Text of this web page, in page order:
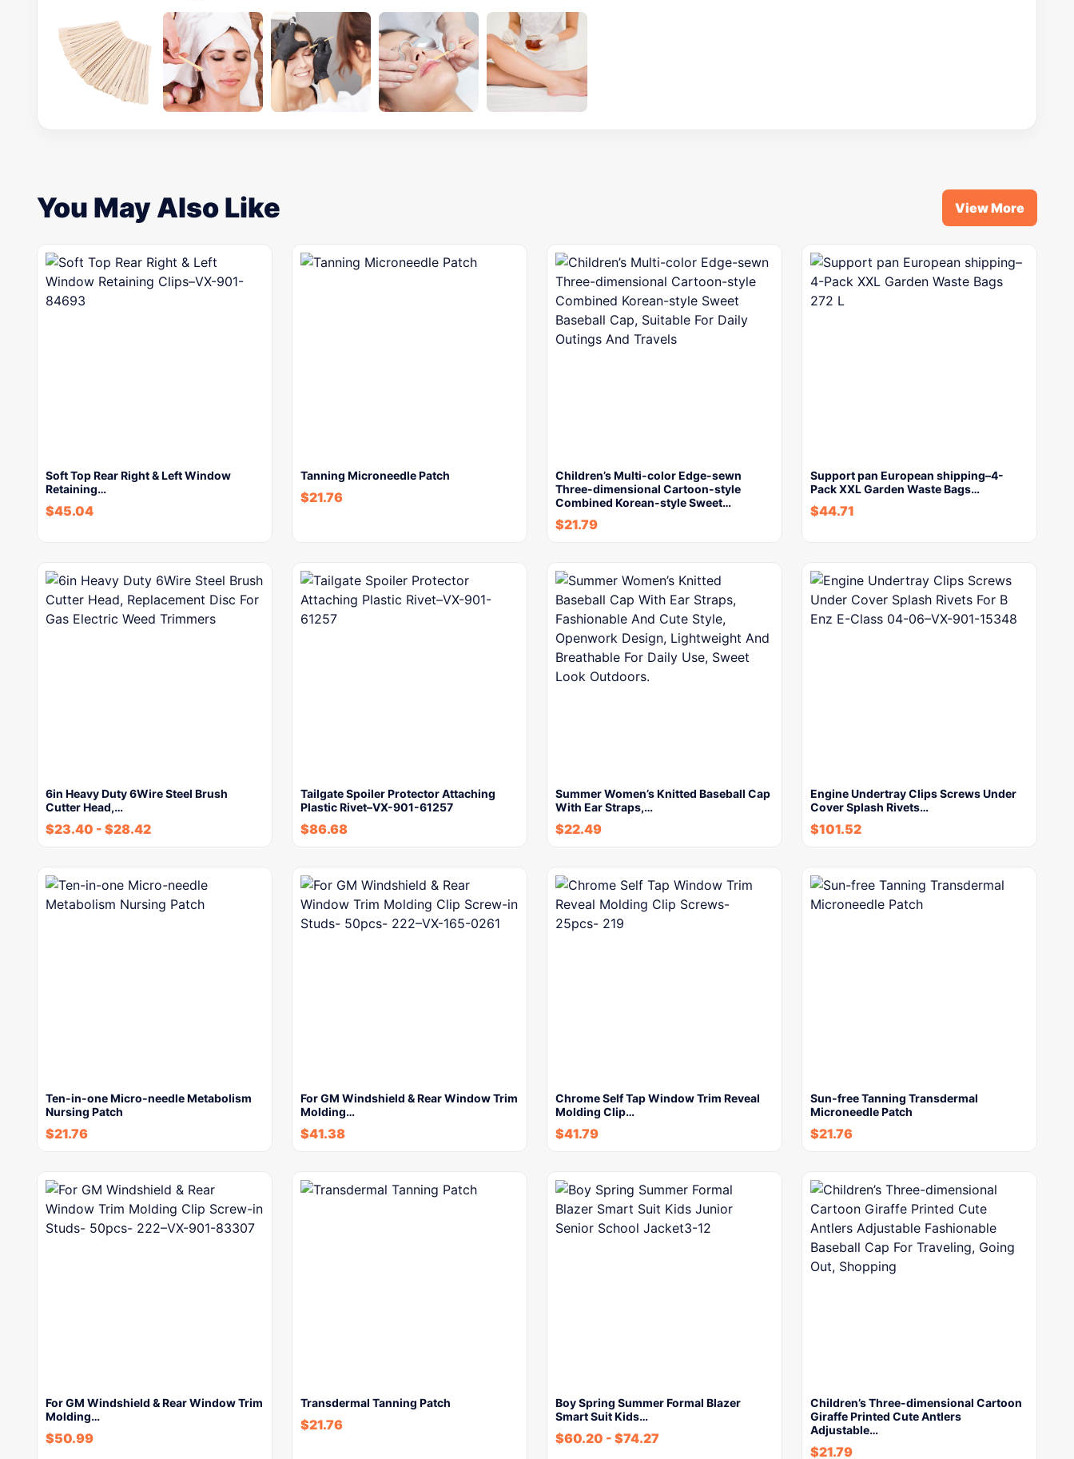
You May Also Like View More
Soft Top Rear Right & Left Window
Retaining…
$45.04
Tanning Microneedle Patch
$21.76
Children’s Multi-color Edge-sewn
Three-dimensional Cartoon-style
Combined Korean-style Sweet…
$21.79
Support pan European shipping–4-
Pack XXL Garden Waste Bags…
$44.71
6in Heavy Duty 6Wire Steel Brush
Cutter Head,…
$23.40 - $28.42
Tailgate Spoiler Protector Attaching
Plastic Rivet–VX-901-61257
$86.68
Summer Women’s Knitted Baseball Cap
With Ear Straps,…
$22.49
Engine Undertray Clips Screws Under
Cover Splash Rivets…
$101.52
Ten-in-one Micro-needle Metabolism
Nursing Patch
$21.76
For GM Windshield & Rear Window Trim
Molding…
$41.38
Chrome Self Tap Window Trim Reveal
Molding Clip…
$41.79
Sun-free Tanning Transdermal
Microneedle Patch
$21.76
For GM Windshield & Rear Window Trim
Molding…
$50.99
Transdermal Tanning Patch
$21.76
Boy Spring Summer Formal Blazer
Smart Suit Kids…
$60.20 - $74.27
Children’s Three-dimensional Cartoon
Giraffe Printed Cute Antlers
Adjustable…
$21.79